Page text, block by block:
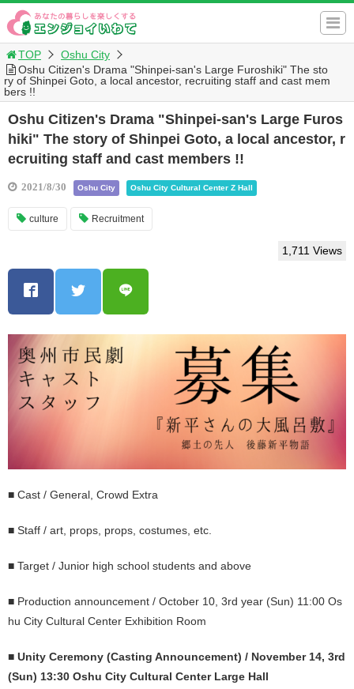
TOP
Oshu City
Oshu Citizen's Drama "Shinpei-san's Large Furoshiki" The sto
ry of Shinpei Goto, a local ancestor, recruiting staff and cast mem
bers !!
Oshu Citizen's Drama "Shinpei-san's Large Furos
hiki" The story of Shinpei Goto, a local ancestor, r
ecruiting staff and cast members !!
2021/8/30 Oshu City Oshu City Cultural Center Z Hall
culture Recruitment
1,711 Views
■ Cast / General, Crowd Extra
■ Staff / art, props, props, costumes, etc.
■ Target / Junior high school students and above
■ Production announcement / October 10, 3rd year (Sun) 11:00 Os
hu City Cultural Center Exhibition Room
■ Unity Ceremony (Casting Announcement) / November 14, 3rd
(Sun) 13:30 Oshu City Cultural Center Large Hall